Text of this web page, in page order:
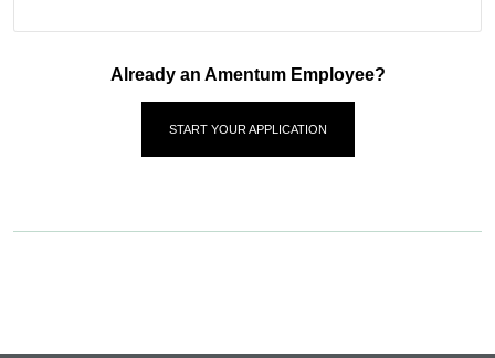
Already an Amentum Employee?
START YOUR APPLICATION